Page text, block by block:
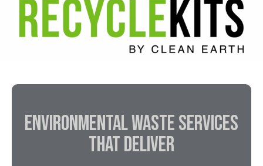
Secure data destruction via shredding and/or
wiping.
IT Asset Re-Marketing
ENVIRONMENTAL WASTE SERVICES
THAT DELIVER